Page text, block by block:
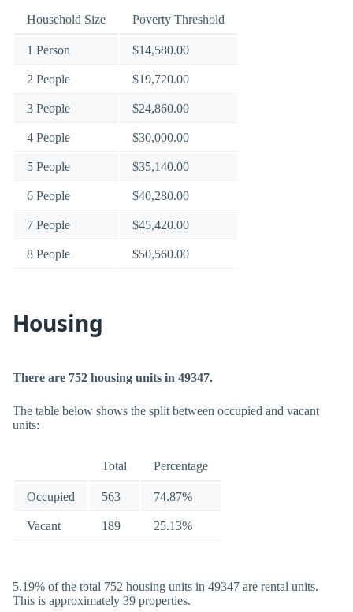
Household Size Poverty Threshold
1 Person $14,580.00
2 People $19,720.00
3 People $24,860.00
4 People $30,000.00
5 People $35,140.00
6 People $40,280.00
7 People $45,420.00
8 People $50,560.00
Housing
There are 752 housing units in 49347.
The table below shows the split between occupied and vacant
units:
Total Percentage
Occupied 563 74.87%
Vacant 189 25.13%
5.19% of the total 752 housing units in 49347 are rental units.
This is approximately 39 properties.